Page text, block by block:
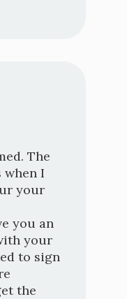
The
I
your
you an
your
to sign
the